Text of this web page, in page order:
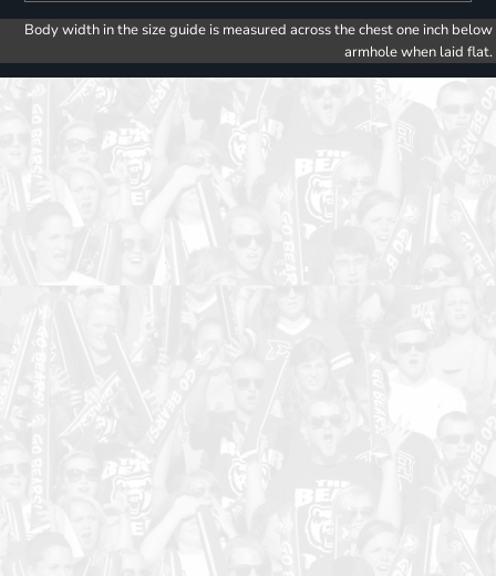
Body width in the size guide is measured across the chest one inch below
armhole when laid flat.